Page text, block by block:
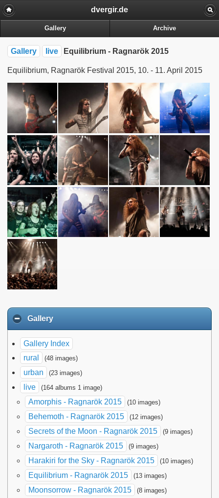
dvergir.de
Gallery Archive
Gallery live Equilibrium - Ragnarök 2015
Equilibrium, Ragnarök Festival 2015, 10. - 11. April 2015
Gallery
Gallery Index
rural
(48 images)
urban (23 images)
live (164 albums 1 image)
Amorphis - Ragnarök 2015 (10 images)
Behemoth - Ragnarök 2015 (12 images)
Secrets of the Moon - Ragnarök 2015 (9 images)
Nargaroth - Ragnarök 2015 (9 images)
Harakiri for the Sky - Ragnarök 2015 (10 images)
Equilibrium - Ragnarök 2015 (13 images)
Moonsorrow - Ragnarök 2015 (8 images)